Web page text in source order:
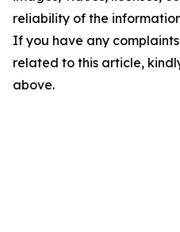
reliability of the
If you have any
related to this article,
above.